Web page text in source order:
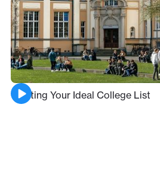
Crafting Your Ideal College List